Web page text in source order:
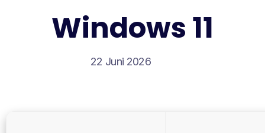
Windows 11
22 Juni 2026